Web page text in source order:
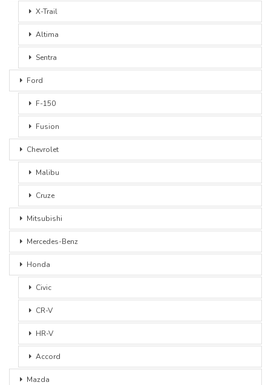
X-Trail
Altima
Sentra
Ford
F-150
Fusion
Chevrolet
Malibu
Cruze
Mitsubishi
Mercedes-Benz
Honda
Civic
CR-V
HR-V
Accord
Mazda